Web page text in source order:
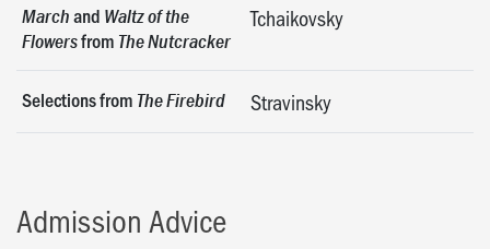
Marchand Waltz of the
Flowersfrom The Nutcracker
Tchaikovsky
Selections from The Firebird Stravinsky
Admission Advice